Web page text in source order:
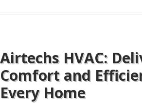
Airtechs HVAC:
Comfort and
Every Home